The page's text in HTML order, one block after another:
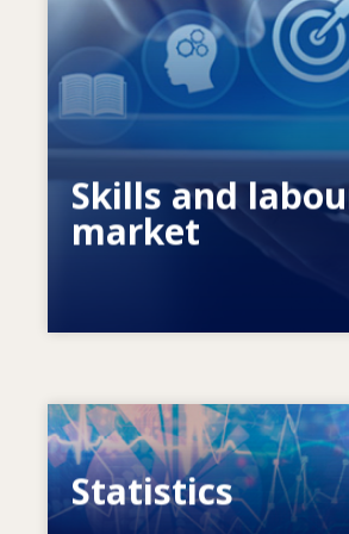
Skills and
market
What drives changing skills
Image
Statistics
VET, skills and labour